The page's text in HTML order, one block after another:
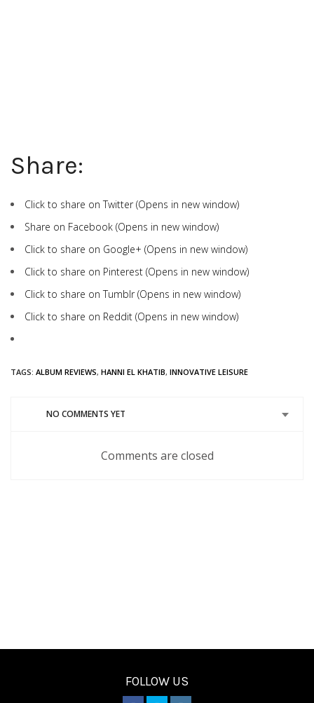
Share:
Click to share on Twitter (Opens in new window)
Share on Facebook (Opens in new window)
Click to share on Google+ (Opens in new window)
Click to share on Pinterest (Opens in new window)
Click to share on Tumblr (Opens in new window)
Click to share on Reddit (Opens in new window)
TAGS: ALBUM REVIEWS, HANNI EL KHATIB, INNOVATIVE LEISURE
NO COMMENTS YET
Comments are closed
FOLLOW US